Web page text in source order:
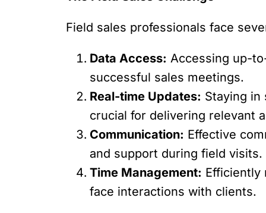
Field sales professionals face
Data Access: Accessing up-
successful sales meetings.
Real-time Updates: Staying in
crucial for delivering relevant
Communication: Effective
and support during field visits.
Time Management: Efficiently
face interactions with clients.